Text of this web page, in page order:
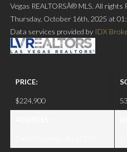
Vegas REALTORSÂ® MLS. All
Thursday, October 16th, 2025 at
Data services provided by IDX
PRICE:
$224,900